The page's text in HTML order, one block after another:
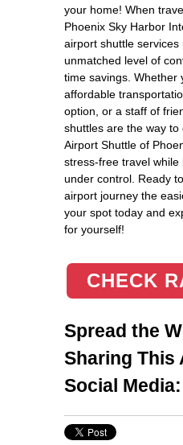
your home! When
Phoenix Sky Harbor
airport shuttle services
unmatched level of
time savings. Whether
affordable
option, or a staff of
shuttles are the way to
Airport Shuttle of
stress-free travel
under control. Ready
airport journey the
your spot today and
for yourself!
CHECK
Spread the
Sharing This
Social Media: